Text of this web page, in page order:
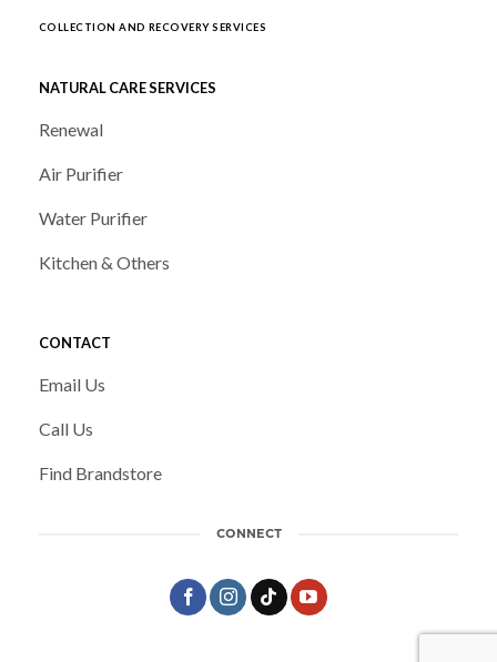
COLLECTION AND RECOVERY SERVICES
NATURAL CARE SERVICES
Renewal
Air Purifier
Water Purifier
Kitchen & Others
CONTACT
Email Us
Call Us
Find Brandstore
CONNECT